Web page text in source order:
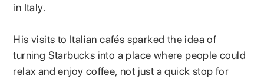
in Italy.
His visits to Italian cafés sparked the idea of
turning Starbucks into a place where people could
relax and enjoy coffee, not just a quick stop for